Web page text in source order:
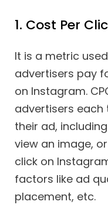
1. Cost Per
It is a metric
advertisers pay
on Instagram.
advertisers each
their ad,
view an image,
click on
factors like ad
placement, etc.